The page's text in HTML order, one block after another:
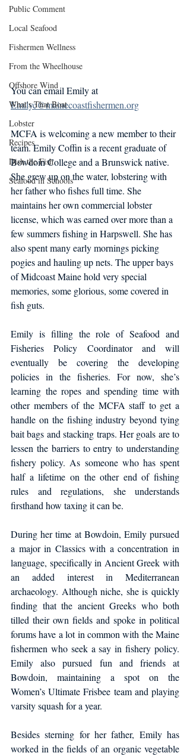
Public Comment
Local Seafood
Fishermen Wellness
From the Wheelhouse
Offshore Wind
What's That Boat
Lobster
Recipes
Dish the Fish
Seafood in Schools
You can email Emily at
Emilyc@mainecoastfishermen.org
MCFA is welcoming a new member to their
team. Emily Coffin is a recent graduate of
Bowdoin College and a Brunswick native.
She grew up on the water, lobstering with
her father who fishes full time. She
maintains her own commercial lobster
license, which was earned over more than a
few summers fishing in Harpswell. She has
also spent many early mornings picking
pogies and hauling up nets. The upper bays
of Midcoast Maine hold very special
memories, some glorious, some covered in
fish guts.
Emily is filling the role of Seafood and
Fisheries Policy Coordinator and will
eventually be covering the developing
policies in the fisheries. For now, she’s
learning the ropes and spending time with
other members of the MCFA staff to get a
handle on the fishing industry beyond tying
bait bags and stacking traps. Her goals are to
lessen the barriers to entry to understanding
fishery policy. As someone who has spent
half a lifetime on the other end of fishing
rules and regulations, she understands
firsthand how taxing it can be.
During her time at Bowdoin, Emily pursued
a major in Classics with a concentration in
language, specifically in Ancient Greek with
an added interest in Mediterranean
archaeology. Although niche, she is quickly
finding that the ancient Greeks who both
tilled their own fields and spoke in political
forums have a lot in common with the Maine
fishermen who seek a say in fishery policy.
Emily also pursued fun and friends at
Bowdoin, maintaining a spot on the
Women’s Ultimate Frisbee team and playing
varsity squash for a year.
Besides sterning for her father, Emily has
worked in the fields of an organic vegetable